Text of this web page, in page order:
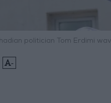
politician Tom Erdimi
-